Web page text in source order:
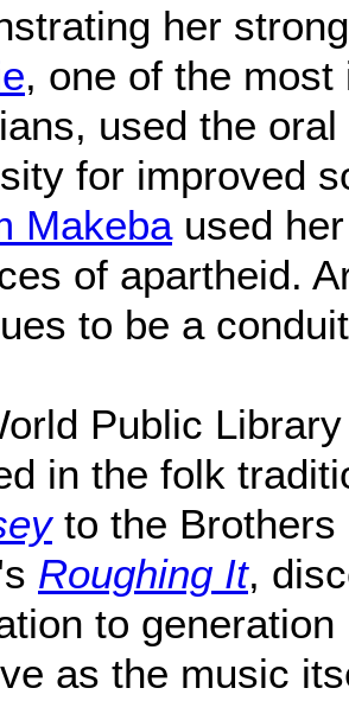
her
, one of the
used the
for improved
Makebaused her
of apartheid.
to be a
Public
in the folk
to the Brothers
Roughing It,
to
as the music